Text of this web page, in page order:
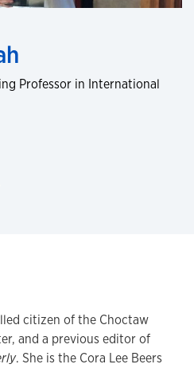
Professor in International
citizen of the Choctaw
and a previous editor of
. She is the Cora Lee Beers